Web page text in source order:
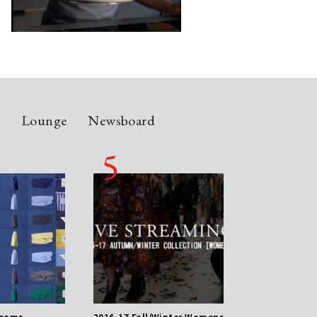
Lounge Newsboard